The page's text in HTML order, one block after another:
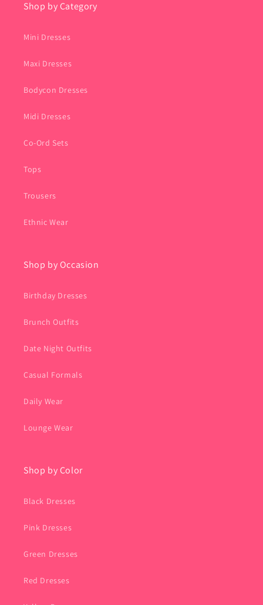
Shop by Category
Mini Dresses
Maxi Dresses
Bodycon Dresses
Midi Dresses
Co-Ord Sets
Tops
Trousers
Ethnic Wear
Shop by Occasion
Birthday Dresses
Brunch Outfits
Date Night Outfits
Casual Formals
Daily Wear
Lounge Wear
Shop by Color
Black Dresses
Pink Dresses
Green Dresses
Red Dresses